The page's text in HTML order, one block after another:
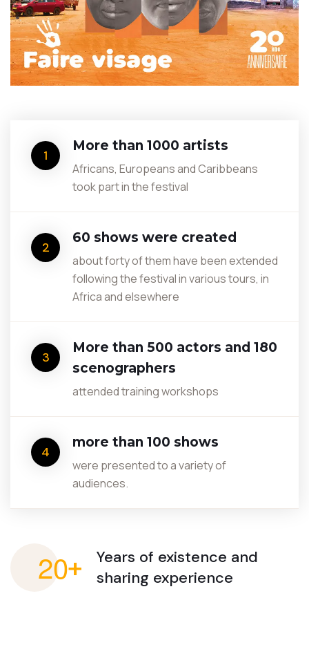
1
More than 1000 artists
Africans, Europeans and Caribbeans
took part in the festival
2
60 shows were created
about forty of them have been extended
following the festival in various tours, in
Africa and elsewhere
3
More than 500 actors and 180
scenographers
attended training workshops
4
more than 100 shows
were presented to a variety of
audiences.
20+ Years of existence and
sharing experience